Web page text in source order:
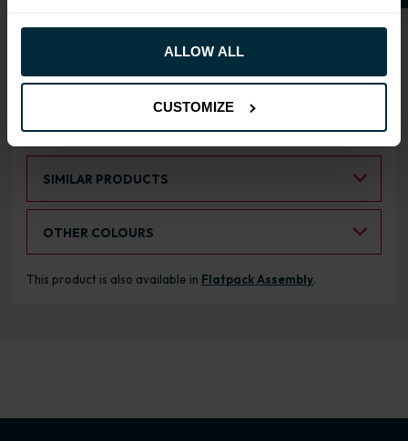
ALLOW ALL
CUSTOMIZE
RANGE OPTIONS
SIMILAR PRODUCTS
OTHER COLOURS
This product is also available in Flatpack Assembly.